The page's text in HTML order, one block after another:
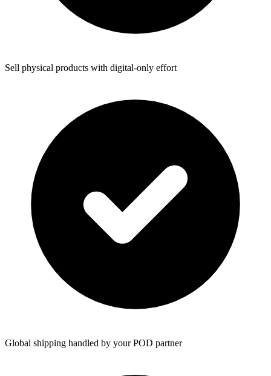
Sell physical products with digital-only effort
Global shipping handled by your POD partner